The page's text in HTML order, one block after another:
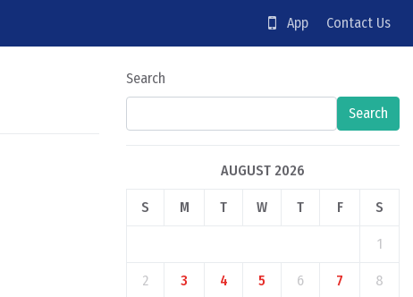
App Contact Us
Search
Search
AUGUST 2026
S M T W T F S
1
2 3 4 5 6 7 8